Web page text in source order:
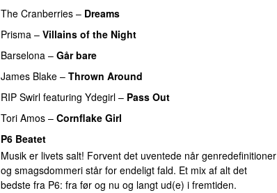
The Cranberries – Dreams
Prisma – Villains of the Night
Barselona – Går bare
James Blake – Thrown Around
RIP Swirl featuring Ydegirl – Pass Out
Tori Amos – Cornflake Girl
P6 Beatet
Musik er livets salt! Forvent det uventede når genredefinitioner
og smagsdommeri står for endeligt fald. Et mix af alt det
bedste fra P6: fra før og nu og langt ud(e) i fremtiden.